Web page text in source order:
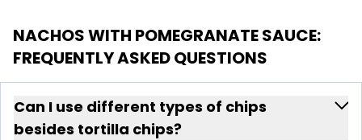
NACHOS WITH POMEGRANATE SAUCE:
FREQUENTLY ASKED QUESTIONS
Can I use different types of chips
besides tortilla chips?